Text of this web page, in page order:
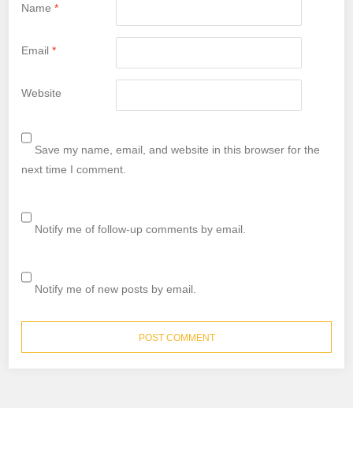
Name*
Email*
Website
Save my name, email, and website in this browser for the
next time I comment.
Notify me of follow-up comments by email.
Notify me of new posts by email.